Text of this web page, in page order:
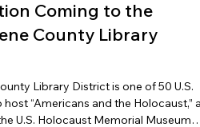
Holocaust”
Coming to the
County Library
Library District is one of 50 U.S.